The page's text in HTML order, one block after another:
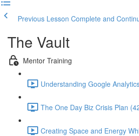
Previous Lesson Complete and
The Vault
Mentor Training
Understanding Google
The One Day Biz Crisis Plan
Creating Space and Energy